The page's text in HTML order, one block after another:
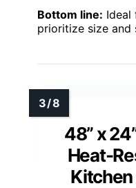
Bottom line: Ideal
prioritize size and
48” x
Heat-
Kitchen